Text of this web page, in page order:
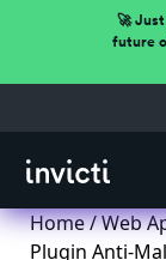
🚀
future
Home/Web
Plugin Anti-